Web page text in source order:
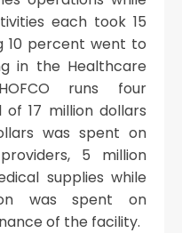
each took 15
10 percent went to
in the Healthcare
runs four
17 million dollars
was spent on
5 million
supplies while
was spent on
of the facility.